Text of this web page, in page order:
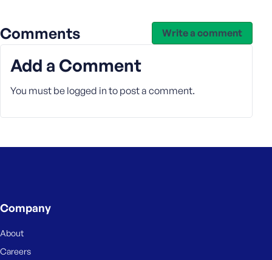
Comments Write a comment
Add a Comment
You must be logged in to post a comment.
Company
About
Careers